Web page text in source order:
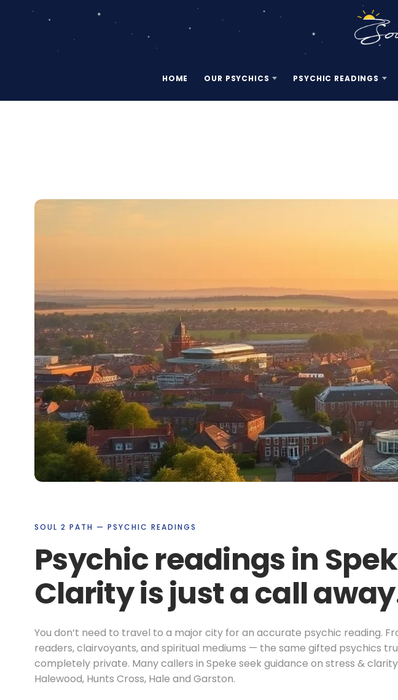
HOME OUR PSYCHICS PSYCHIC READINGS
SOUL 2 PATH — PSYCHIC READINGS
Psychic readings in
Clarity is just a call
You don’t need to travel to a major city for an accurate psychic reading.
readers, clairvoyants, and spiritual mediums — the same gifted psychics
completely private. Many callers in Speke seek guidance on stress &
Halewood, Hunts Cross, Hale and Garston.